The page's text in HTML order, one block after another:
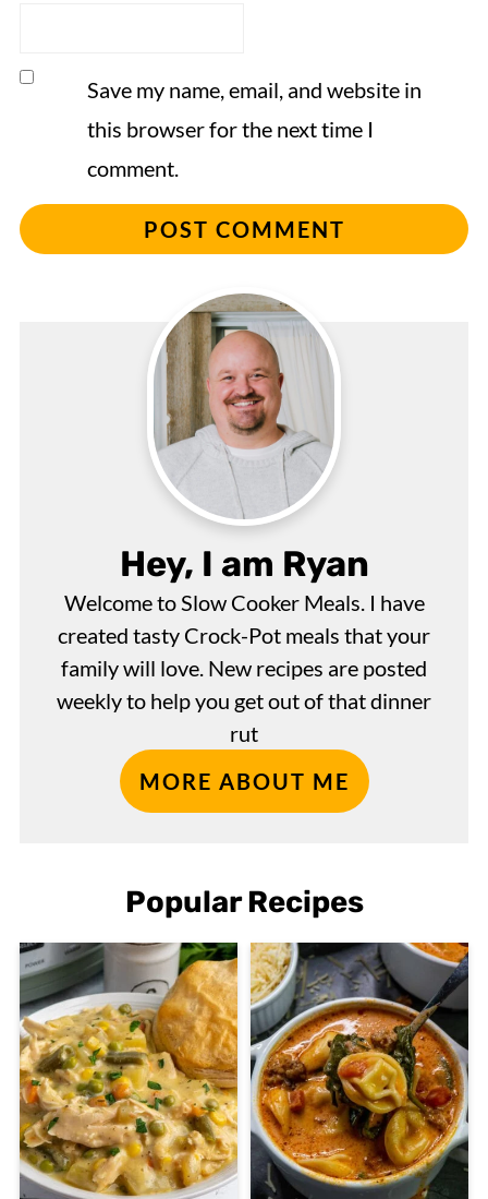
Save my name, email, and website in
this browser for the next time I
comment.
Hey, I am Ryan
Welcome to Slow Cooker Meals. I have
created tasty Crock-Pot meals that your
family will love. New recipes are posted
weekly to help you get out of that dinner
rut
MORE ABOUT ME
Popular Recipes